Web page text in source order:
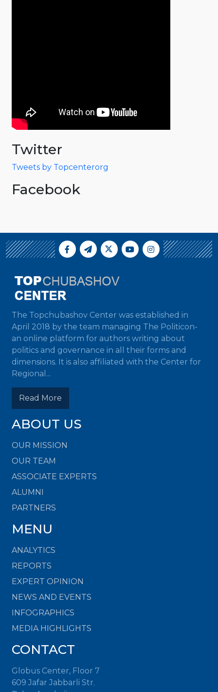
Twitter
Tweets by Topcenterorg
Facebook
The Topchubashov Center was established in
April 2018 by the team managing The Politicon-
an online platform for authors writing about
politics and governance in all their forms and
dimensions. It is also affiliated with the Center for
Regional...
Read More
ABOUT US
OUR MISSION
OUR TEAM
ASSOCIATE EXPERTS
ALUMNI
PARTNERS
MENU
ANALYTICS
REPORTS
EXPERT OPINION
NEWS AND EVENTS
INFOGRAPHICS
MEDIA HIGHLIGHTS
CONTACT
Globus Center, Floor 7
609 Jafar Jabbarli Str.